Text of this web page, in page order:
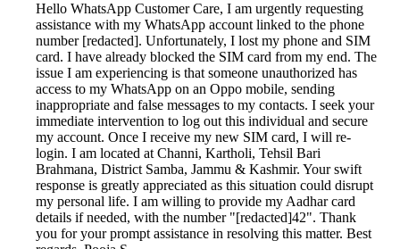
Hello WhatsApp Customer Care, I am urgently requesting
assistance with my WhatsApp account linked to the phone
number [redacted]. Unfortunately, I lost my phone and SIM
card. I have already blocked the SIM card from my end. The
issue I am experiencing is that someone unauthorized has
access to my WhatsApp on an Oppo mobile, sending
inappropriate and false messages to my contacts. I seek your
immediate intervention to log out this individual and secure
my account. Once I receive my new SIM card, I will re-
login. I am located at Channi, Kartholi, Tehsil Bari
Brahmana, District Samba, Jammu & Kashmir. Your swift
response is greatly appreciated as this situation could disrupt
my personal life. I am willing to provide my Aadhar card
details if needed, with the number "[redacted]42". Thank
you for your prompt assistance in resolving this matter. Best